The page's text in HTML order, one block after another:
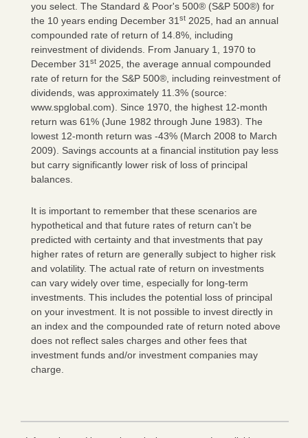
you select. The Standard & Poor's 500® (S&P 500®) for
the 10 years ending December 31 st 2025, had an annual
compounded rate of return of 14.8%, including
reinvestment of dividends. From January 1, 1970 to
December 31 st 2025, the average annual compounded
rate of return for the S&P 500®, including reinvestment of
dividends, was approximately 11.3% (source:
www.spglobal.com). Since 1970, the highest 12-month
return was 61% (June 1982 through June 1983). The
lowest 12-month return was -43% (March 2008 to March
2009). Savings accounts at a financial institution pay less
but carry significantly lower risk of loss of principal
balances.
It is important to remember that these scenarios are
hypothetical and that future rates of return can't be
predicted with certainty and that investments that pay
higher rates of return are generally subject to higher risk
and volatility. The actual rate of return on investments
can vary widely over time, especially for long-term
investments. This includes the potential loss of principal
on your investment. It is not possible to invest directly in
an index and the compounded rate of return noted above
does not reflect sales charges and other fees that
investment funds and/or investment companies may
charge.